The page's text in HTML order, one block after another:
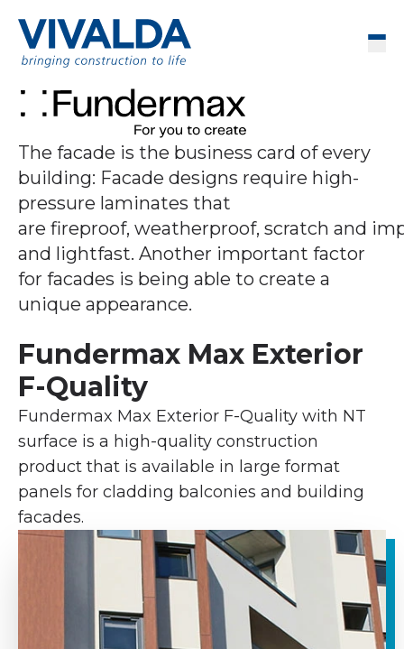
The facade is the business card of every
building: Facade designs require high-
pressure laminates that
are fireproof, weatherproof, scratch and
and lightfast. Another important factor
for facades is being able to create a
unique appearance.
Fundermax Max Exterior
F-Quality
Fundermax Max Exterior F-Quality with NT
surface is a high-quality construction
product that is available in large format
panels for cladding balconies and building
facades.